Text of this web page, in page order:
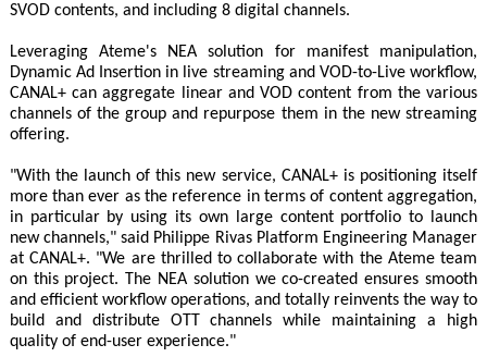
SVOD contents, and including 8 digital channels.
Leveraging Ateme's NEA solution for manifest manipulation,
Dynamic Ad Insertion in live streaming and VOD-to-Live workflow,
CANAL+ can aggregate linear and VOD content from the various
channels of the group and repurpose them in the new streaming
offering.
"With the launch of this new service, CANAL+ is positioning itself
more than ever as the reference in terms of content aggregation,
in particular by using its own large content portfolio to launch
new channels," said Philippe Rivas Platform Engineering Manager
at CANAL+. "We are thrilled to collaborate with the Ateme team
on this project. The NEA solution we co-created ensures smooth
and efficient workflow operations, and totally reinvents the way to
build and distribute OTT channels while maintaining a high
quality of end-user experience."